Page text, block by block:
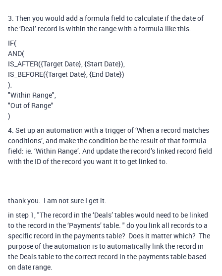
3. Then you would add a formula field to calculate if the date of
the ‘Deal’ record is within the range with a formula like this:
IF(
AND(
IS_AFTER({Target Date}, {Start Date}),
IS_BEFORE({Target Date}, {End Date})
),
"Within Range",
"Out of Range"
)
4. Set up an automation with a trigger of ‘When a record matches
conditions’, and make the condition be the result of that formula
field: ie. ‘Within Range’. And update the record’s linked record field
with the ID of the record you want it to get linked to.
thank you. I am not sure I get it.
in step 1, "The record in the ‘Deals’ tables would need to be linked
to the record in the ‘Payments’ table. " do you link all records to a
specific record in the payments table? Does it matter which? The
purpose of the automation is to automatically link the record in
the Deals table to the correct record in the payments table based
on date range.